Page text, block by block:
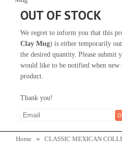
OUT OF STOCK
We regret to inform you that this
Clay Mug) is either temporarily
the desired quantity. Please submit
would like to be notified when new
product.
Thank you!
Home CLASSIC MEXICAN